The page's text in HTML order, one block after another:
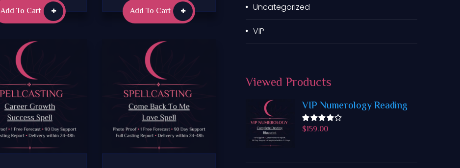
Add To Cart Add To Cart Uncategorized
VIP
Viewed Products
VIP Numerology Reading
Rated
$159.00